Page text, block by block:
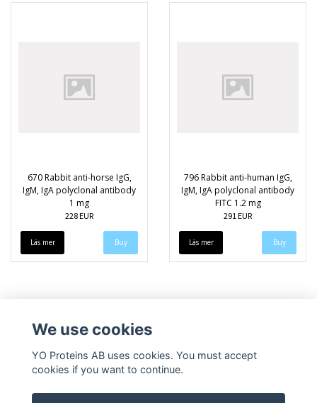
670 Rabbit anti-horse IgG,
IgM, IgA polyclonal antibody
1 mg
228 EUR
Läs mer
796 Rabbit anti-human IgG,
IgM, IgA polyclonal antibody
FITC 1.2 mg
291 EUR
Läs mer
We use cookies
YO Proteins AB uses cookies. You must accept
cookies if you want to continue.